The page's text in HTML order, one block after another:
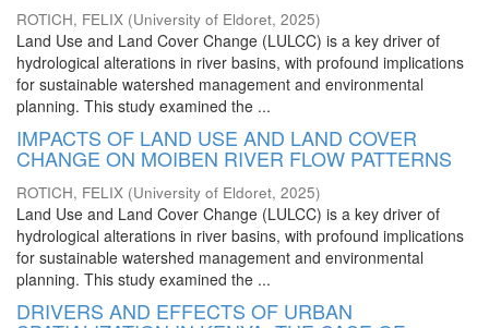
ROTICH, FELIX (University of Eldoret, 2025)
Land Use and Land Cover Change (LULCC) is a key driver of
hydrological alterations in river basins, with profound implications
for sustainable watershed management and environmental
planning. This study examined the ...
IMPACTS OF LAND USE AND LAND COVER
CHANGE ON MOIBEN RIVER FLOW PATTERNS
ROTICH, FELIX (University of Eldoret, 2025)
Land Use and Land Cover Change (LULCC) is a key driver of
hydrological alterations in river basins, with profound implications
for sustainable watershed management and environmental
planning. This study examined the ...
DRIVERS AND EFFECTS OF URBAN